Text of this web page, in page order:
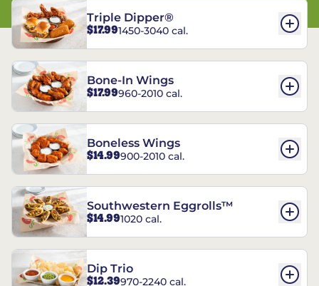
Triple Dipper®
$17.991450-3040 cal.
Bone-In Wings
$17.99960-2010 cal.
Boneless Wings
$14.99900-2010 cal.
Southwestern Eggrolls™
$14.991020 cal.
Dip Trio
$12.39970-2240 cal.